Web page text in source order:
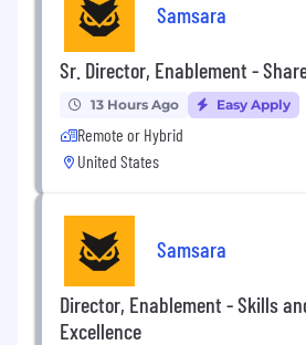
Samsara
Sr. Director, Enablement -
13 Hours Ago Easy Apply
Remote or Hybrid
United States
Samsara
Director, Enablement - Skills
Excellence